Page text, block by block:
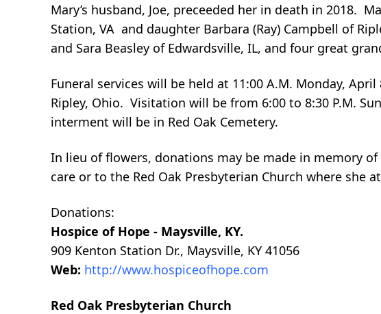
Mary’s husband, Joe, preceeded her in death in 2018.
Station, VA and daughter Barbara (Ray) Campbell of
and Sara Beasley of Edwardsville, IL, and four great
Funeral services will be held at 11:00 A.M. Monday,
Ripley, Ohio. Visitation will be from 6:00 to 8:30 P.M.
interment will be in Red Oak Cemetery.
In lieu of flowers, donations may be made in memory
care or to the Red Oak Presbyterian Church where she
Donations:
Hospice of Hope - Maysville, KY.
909 Kenton Station Dr., Maysville, KY 41056
Web: http://www.hospiceofhope.com
Red Oak Presbyterian Church